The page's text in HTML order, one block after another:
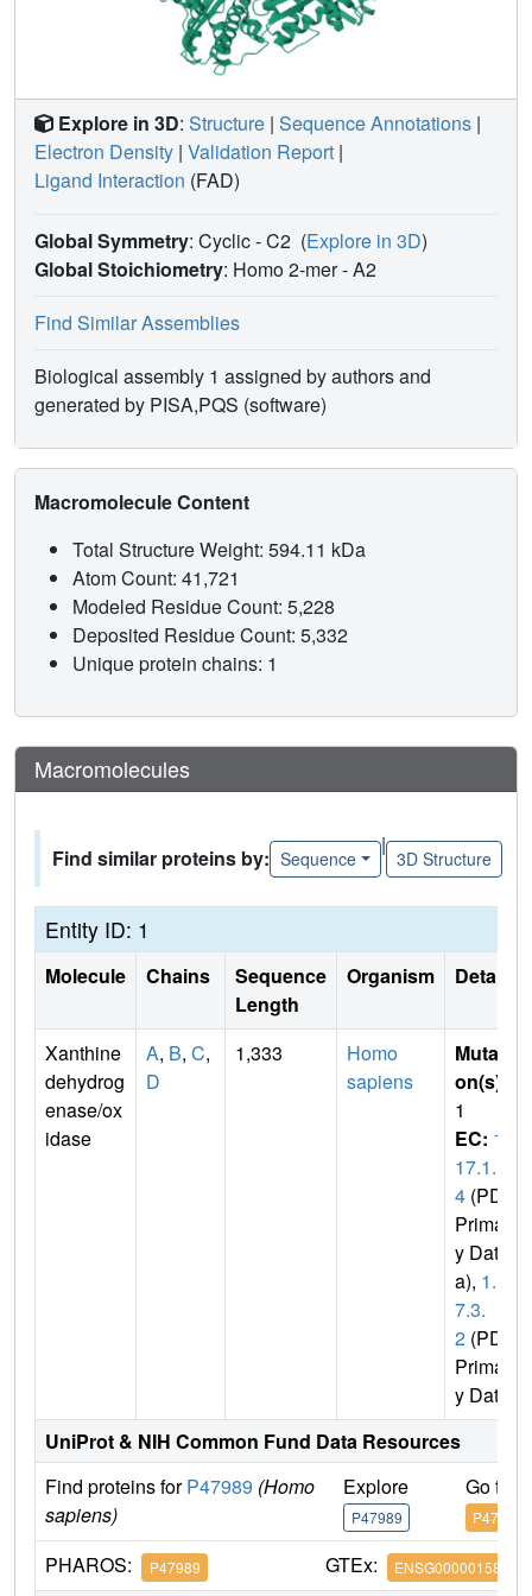
Explore in 3D: Structure | Sequence Annotations |
Electron Density | Validation Report |
Ligand Interaction (FAD)
Global Symmetry: Cyclic - C2 (Explore in 3D)
Global Stoichiometry: Homo 2-mer -A2
Find Similar Assemblies
Biological assembly 1 assigned by authors and
generated by PISA,PQS (software)
Macromolecule Content
Total Structure Weight: 594.11 kDa
Atom Count: 41,721
Modeled Residue Count: 5,228
Deposited Residue Count: 5,332
Unique protein chains: 1
Macromolecules
Find similar proteins by: Sequence
|
3D Structure
Entity ID: 1
Molecule Chains
Sequence
Length
Organism Details
Xanthine
dehydrog
enase/ox
idase
A, B, C,
D
1,333
Homo
sapiens
Mutati
on(s)
1
EC: 1.
17.1.
4 (PDB
Primar
y Dat
a), 1.1
7.3.
2 (PDB
Primar
y Data)
UniProt & NIH Common Fund Data Resources
Find proteins forP47989 (Homo
sapiens)
Explore
P47989
Go to
P47989
PHAROS: P47989 GTEx: ENSG00000158125